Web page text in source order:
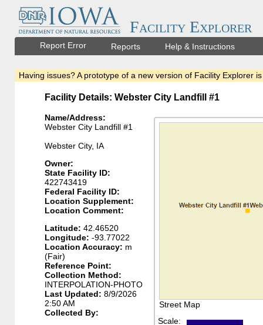
Facility Explorer
Report Error Reports Help & Instructions
Having issues? A prototype of a new version of Facility Explorer
Facility Details: Webster City Landfill #1
Street Map
Scale:
Name/Address:
Webster City Landfill #1
Webster City, IA
Owner:
State Facility ID:
422743419
Federal Facility ID:
Location Supplement:
Location Comment:
Latitude: 42.46520
Longitude: -93.77022
Location Accuracy: m
(Fair)
Reference Point:
Collection Method:
INTERPOLATION-PHOTO
Last Updated: 8/9/2026
2:50 AM
Collected By: